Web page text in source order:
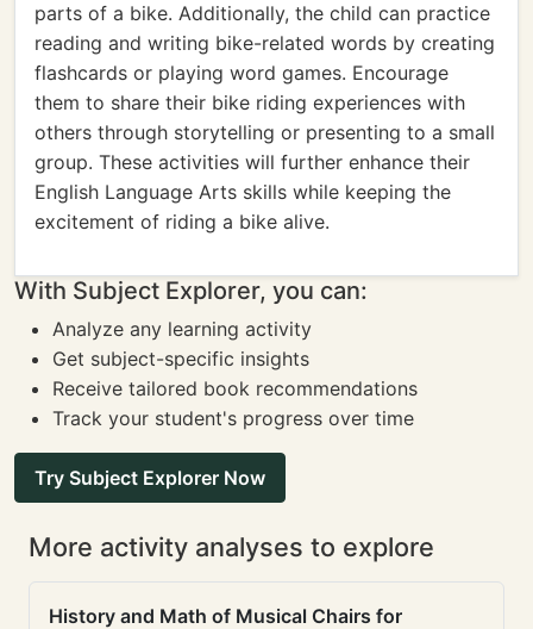
parts of a bike. Additionally, the child can practice
reading and writing bike-related words by creating
flashcards or playing word games. Encourage
them to share their bike riding experiences with
others through storytelling or presenting to a small
group. These activities will further enhance their
English Language Arts skills while keeping the
excitement of riding a bike alive.
With Subject Explorer, you can:
Analyze any learning activity
Get subject-specific insights
Receive tailored book recommendations
Track your student's progress over time
Try Subject Explorer Now
More activity analyses to explore
History and Math of Musical Chairs for